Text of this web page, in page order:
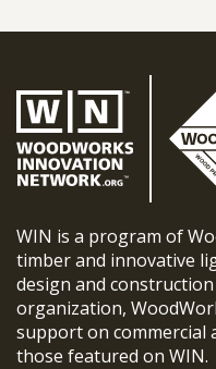
WIN is a program of
timber and innovative
design and
organization,
support on commercial
those featured on WIN.